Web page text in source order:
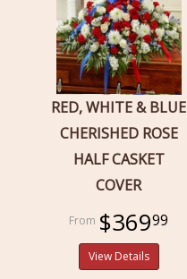
RED, WHITE & BLUE
CHERISHED ROSE
HALF CASKET
COVER
$36999
View Details